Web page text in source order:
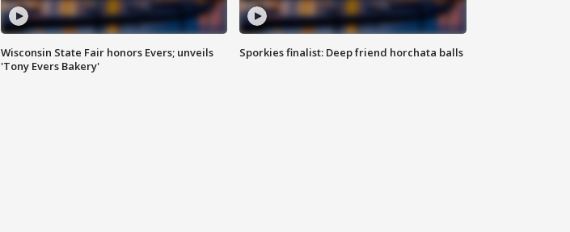
Wisconsin State Fair honors Evers; unveils
'Tony Evers Bakery'
Sporkies finalist: Deep friend horchata balls